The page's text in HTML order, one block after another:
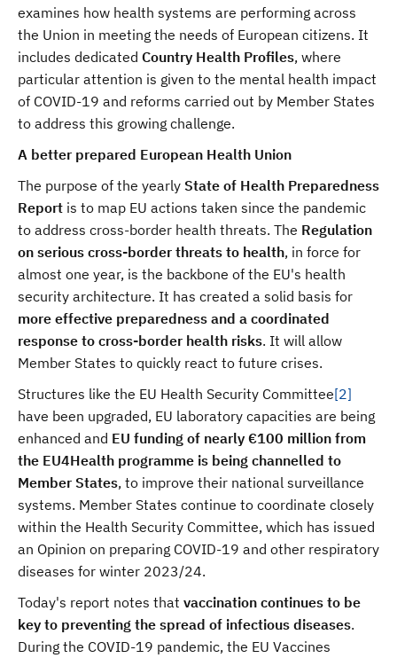
examines how health systems are performing across
the Union in meeting the needs of European citizens. It
includes dedicated Country Health Profiles, where
particular attention is given to the mental health impact
of COVID-19 and reforms carried out by Member States
to address this growing challenge.
A better prepared European Health Union
The purpose of the yearly State of Health Preparedness
Report is to map EU actions taken since the pandemic
to address cross-border health threats. The Regulation
on serious cross-border threats to health, in force for
almost one year, is the backbone of the EU's health
security architecture. It has created a solid basis for
more effective preparedness and a coordinated
response to cross-border health risks. It will allow
Member States to quickly react to future crises.
Structures like the EU Health Security Committee[2]
have been upgraded, EU laboratory capacities are being
enhanced and EU funding of nearly €100 million from
the EU4Health programme is being channelled to
Member States, to improve their national surveillance
systems. Member States continue to coordinate closely
within the Health Security Committee, which has issued
an Opinion on preparing COVID-19 and other respiratory
diseases for winter 2023/24.
Today's report notes that vaccination continues to be
key to preventing the spread of infectious diseases.
During the COVID-19 pandemic, the EU Vaccines